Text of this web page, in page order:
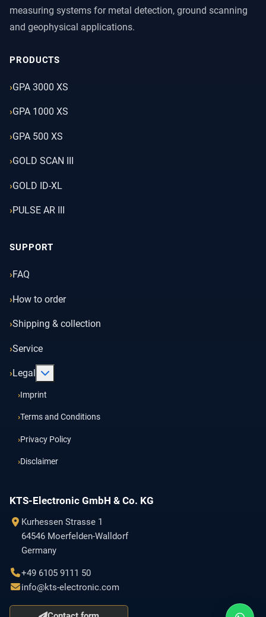
measuring systems for metal detection, ground scanning
and geophysical applications.
PRODUCTS
GPA 3000 XS
GPA 1000 XS
GPA 500 XS
GOLD SCAN III
GOLD ID-XL
PULSE AR III
SUPPORT
FAQ
How to order
Shipping & collection
Service
Legal
Imprint
Terms and Conditions
Privacy Policy
Disclaimer
KTS-Electronic GmbH & Co. KG
Kurhessen Strasse 1
64546 Moerfelden-Walldorf
Germany
+49 6105 9111 50
info@kts-electronic.com